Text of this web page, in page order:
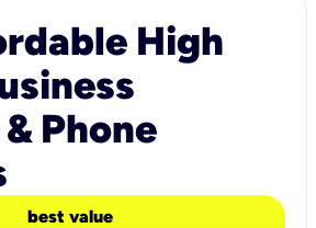
High
Phone
best value